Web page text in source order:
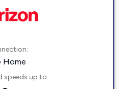
Home
speeds up to